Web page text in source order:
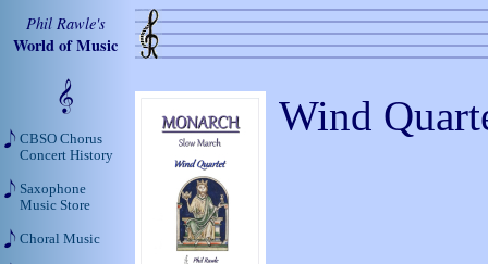
Wind
Phil Rawle's
World of Music
CBSO Chorus
Concert History
Saxophone
Music Store
Choral Music